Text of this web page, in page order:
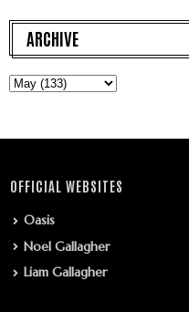
ARCHIVE
OFFICIAL WEBSITES
Oasis
Noel Gallagher
Liam Gallagher